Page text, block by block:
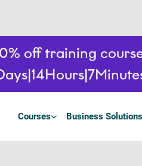
off training
14Hours 7
Courses Business Solutions